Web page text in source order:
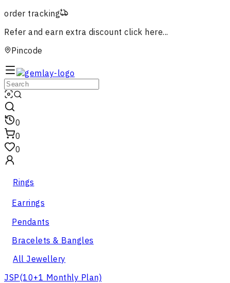
order tracking
Refer and earn extra discount click here...
Pincode
0
0
0
Rings
Earrings
Pendants
Bracelets & Bangles
All Jewellery
JSP(10+1 Monthly Plan)